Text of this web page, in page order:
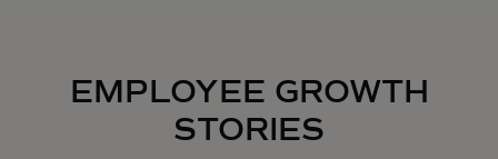
EMPLOYEE GROWTH
STORIES